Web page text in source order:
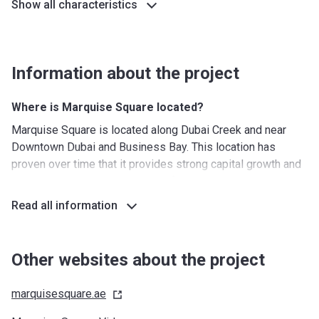
Show all characteristics
Information about the project
Where is Marquise Square located?
Marquise Square is located along Dubai Creek and near
Downtown Dubai and Business Bay. This location has
proven over time that it provides strong capital growth and
residents with spectacular views of the Burj Khalifa while it
hotels.
Nurseries/ Education: Jumeirah International Nursery (3
Read all information
Other websites about the project
marquisesquare.ae